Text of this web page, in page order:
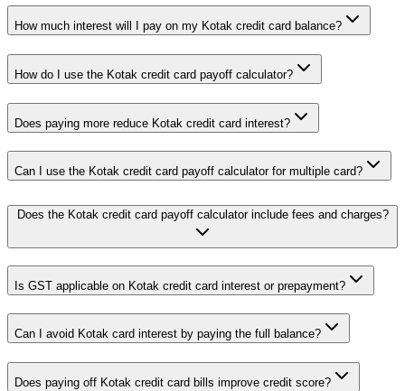
How much interest will I pay on my Kotak credit card balance?
How do I use the Kotak credit card payoff calculator?
Does paying more reduce Kotak credit card interest?
Can I use the Kotak credit card payoff calculator for multiple card?
Does the Kotak credit card payoff calculator include fees and charges?
Is GST applicable on Kotak credit card interest or prepayment?
Can I avoid Kotak card interest by paying the full balance?
Does paying off Kotak credit card bills improve credit score?